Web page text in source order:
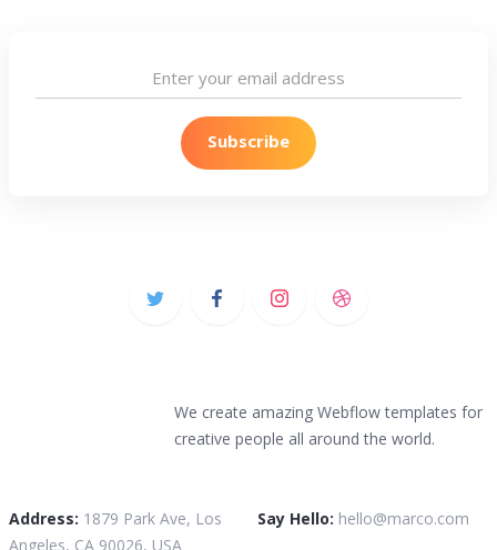
We create amazing Webflow templates for
creative people all around the world.
Address: 1879 Park Ave, Los
Angeles, CA 90026, USA
Say Hello: hello@marco.com